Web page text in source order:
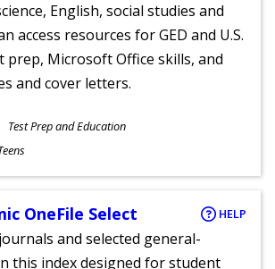
English, social studies and
access resources for GED and U.S.
prep, Microsoft Office skills, and
and cover letters.
Test Prep and Education
OneFile Select HELP
and selected general-
this index designed for student